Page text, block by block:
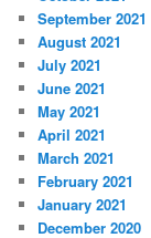
September 2021
August 2021
July 2021
June 2021
May 2021
April 2021
March 2021
February 2021
January 2021
December 2020